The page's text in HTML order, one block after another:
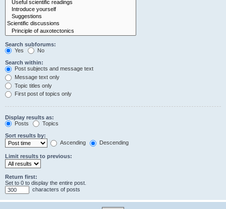
Search subforums:
Yes
No
Search within:
Post subjects and message text
Message text only
Topic titles only
First post of topics only
Display results as:
Posts
Topics
Sort results by:
Ascending
Descending
Limit results to previous:
Return first:
Set to 0 to display the entire post.
characters of posts